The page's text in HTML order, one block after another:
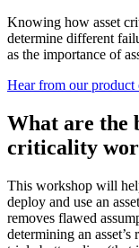
Preventive
Schedule
Life Sciences
GxP, 21 CFR
Knowing how asset
determine different
as the importance of
Hear from our product
What are the
criticality
This workshop will
deploy and use an
removes flawed
determining an